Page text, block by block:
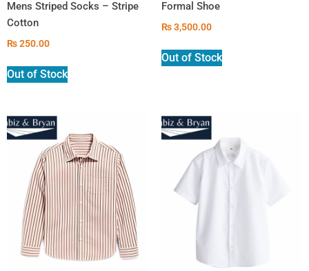
Mens Striped Socks – Stripe
Cotton
₨250.00
Out of Stock
Formal Shoe
₨3,500.00
Out of Stock